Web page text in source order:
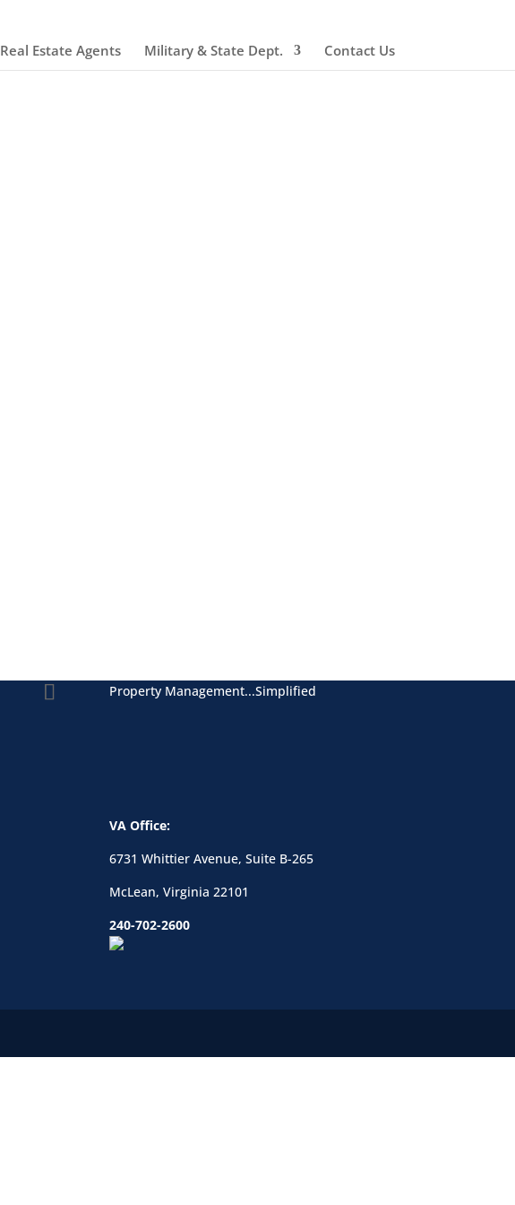
Real Estate Agents Military & State Dept. Contact Us
Property Management...Simplified
VA Office:
6731 Whittier Avenue, Suite B-265
McLean, Virginia 22101
240-702-2600